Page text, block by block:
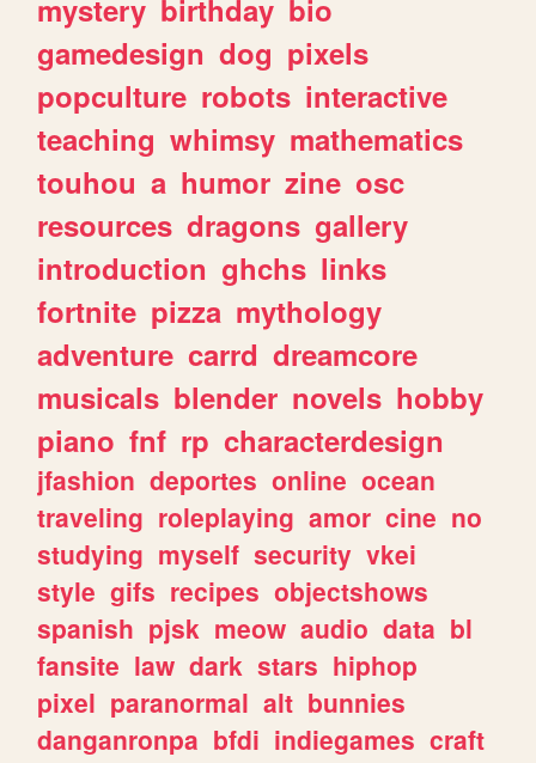
mystery birthday bio
gamedesign dog pixels
popculture robots interactive
teaching whimsy mathematics
touhou a humor zine osc
resources dragons gallery
introduction ghchs links
fortnite pizza mythology
adventure carrd dreamcore
musicals blender novels hobby
piano fnf rp characterdesign
jfashion deportes online ocean
traveling roleplaying amor cine no
studying myself security vkei
style gifs recipes objectshows
spanish pjsk meow audio data bl
fansite law dark stars hiphop
pixel paranormal alt bunnies
danganronpa bfdi indiegames craft